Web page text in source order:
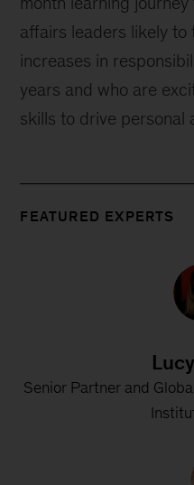
affairs leaders likely
increases in
years and who are
skills to drive personal
FEATURED EXPERTS
Senior Partner and